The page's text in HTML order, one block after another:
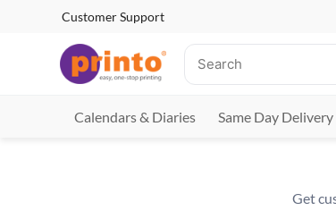
Customer Support
Calendars & Diaries Same Day Delivery